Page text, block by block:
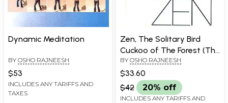
Dynamic Meditation
BY OSHO RAJNEESH
$53
INCLUDES ANY TARIFFS AND
TAXES
Zen, The Solitary Bird
Cuckoo of The Forest (The
World Of Zen)
BY OSHO RAJNEESH
$33.60
$42
20% off
INCLUDES ANY TARIFFS AND